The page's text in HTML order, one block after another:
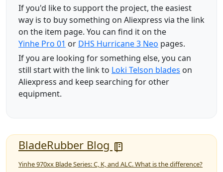
If you'd like to support the project, the easiest
way is to buy something on Aliexpress via the link
on the item page. You can find it on the
Yinhe Pro 01 or DHS Hurricane 3 Neo pages.
If you are looking for something else, you can
still start with the link to Loki Telson blades on
Aliexpress and keep searching for other
equipment.
BladeRubber Blog
Yinhe 970xx Blade Series: C, K, and ALC. What is the difference?